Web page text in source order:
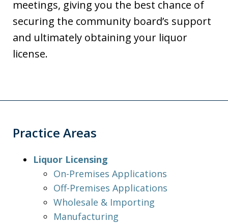
meetings, giving you the best chance of
securing the community board’s support
and ultimately obtaining your liquor
license.
Practice Areas
Liquor Licensing
On-Premises Applications
Off-Premises Applications
Wholesale & Importing
Manufacturing